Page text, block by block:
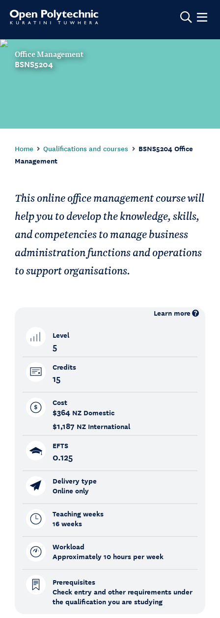
Show
Office Management
BSNS5204
Home Qualifications and courses
BSNS5204 Office
Management
This online office management course will
help you to develop the knowledge, skills,
and competencies to manage business
administration functions and operations
to support organisations.
Learn more
Level
5
Credits
15
Cost
$364 NZ Domestic
$1,187 NZ International
EFTS
0.125
Delivery type
Online only
Teaching weeks
16 weeks
Workload
Approximately 10 hours per week
Prerequisites
Check entry and other requirements under
the qualification you are studying